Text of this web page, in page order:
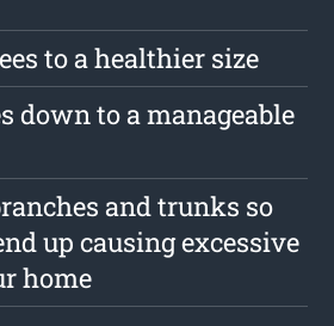
to a healthier size
down to a manageable
and trunks so
up causing excessive
home